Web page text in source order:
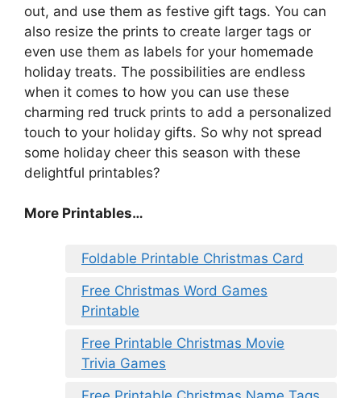
out, and use them as festive gift tags. You can
also resize the prints to create larger tags or
even use them as labels for your homemade
holiday treats. The possibilities are endless
when it comes to how you can use these
charming red truck prints to add a personalized
touch to your holiday gifts. So why not spread
some holiday cheer this season with these
delightful printables?
More Printables…
Foldable Printable Christmas Card
Free Christmas Word Games
Printable
Free Printable Christmas Movie
Trivia Games